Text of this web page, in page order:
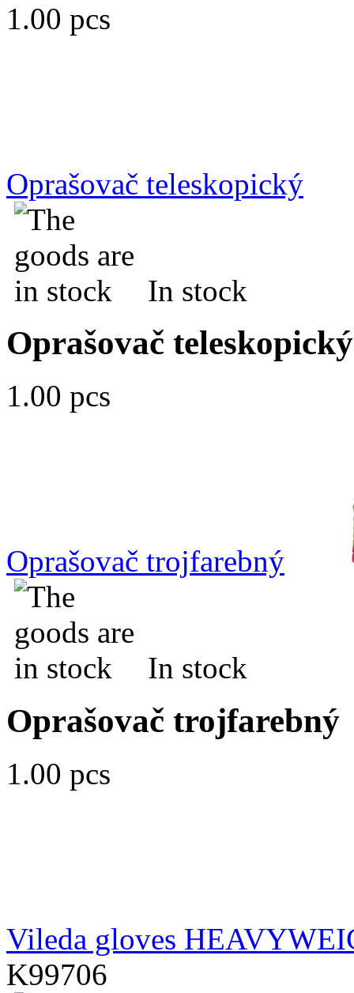
1.00 pcs
Oprašovač teleskopický
In stock
Oprašovač teleskopický
1.00 pcs
Oprašovač trojfarebný
In stock
Oprašovač trojfarebný
1.00 pcs
Vileda gloves
K99706